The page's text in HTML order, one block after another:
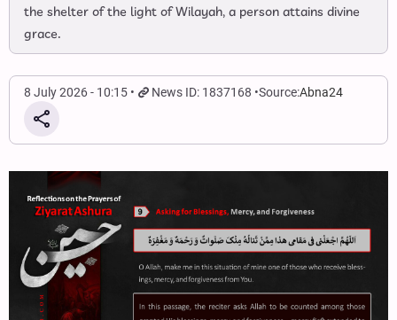
the shelter of the light of Wilayah, a person attains divine
grace.
8 July 2026 - 10:15 News ID: 1837168 Source:Abna24